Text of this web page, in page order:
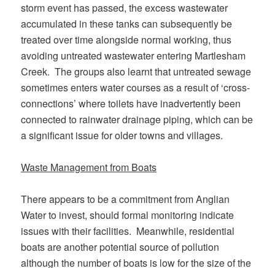
storm event has passed, the excess wastewater
accumulated in these tanks can subsequently be
treated over time alongside normal working, thus
avoiding untreated wastewater entering Martlesham
Creek. The groups also learnt that untreated sewage
sometimes enters water courses as a result of ‘cross-
connections’ where toilets have inadvertently been
connected to rainwater drainage piping, which can be
a significant issue for older towns and villages.
Waste Management from Boats
There appears to be a commitment from Anglian
Water to invest, should formal monitoring indicate
issues with their facilities. Meanwhile, residential
boats are another potential source of pollution
although the number of boats is low for the size of the